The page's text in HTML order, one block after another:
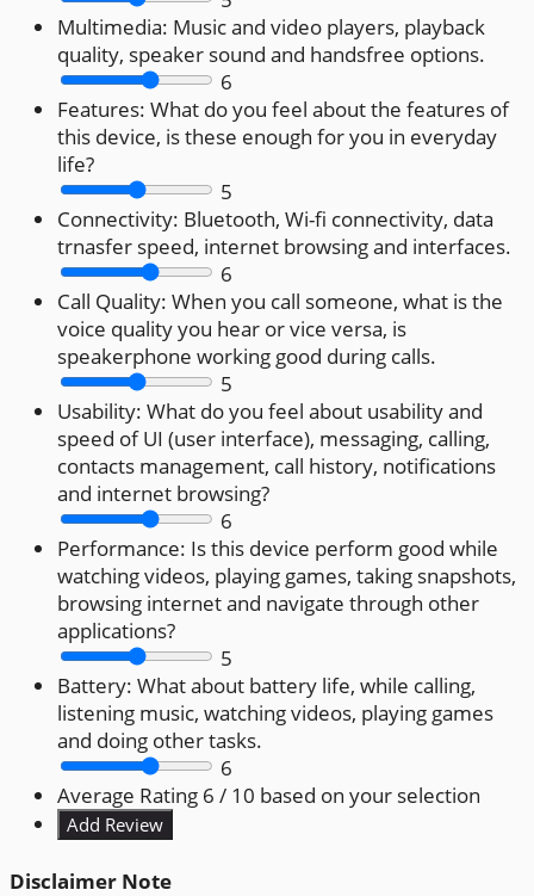
Multimedia: Music and video players, playback
quality, speaker sound and handsfree options.
6
Features: What do you feel about the features of
this device, is these enough for you in everyday
life?
5
Connectivity: Bluetooth, Wi-fi connectivity, data
trnasfer speed, internet browsing and interfaces.
6
Call Quality: When you call someone, what is the
voice quality you hear or vice versa, is
speakerphone working good during calls.
5
Usability: What do you feel about usability and
speed of UI (user interface), messaging, calling,
contacts management, call history, notifications
and internet browsing?
6
Performance: Is this device perform good while
watching videos, playing games, taking snapshots,
browsing internet and navigate through other
applications?
5
Battery: What about battery life, while calling,
listening music, watching videos, playing games
and doing other tasks.
6
Average Rating 6 / 10 based on your selection
Disclaimer Note